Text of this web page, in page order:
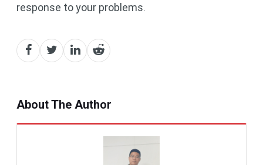
response to your problems.
About The Author